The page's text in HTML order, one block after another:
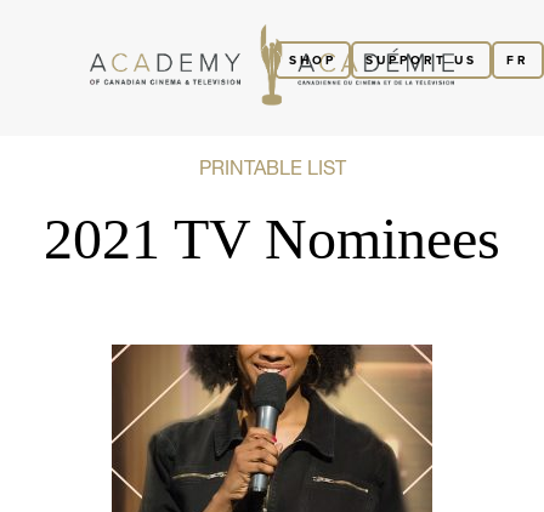
FR
SUPPORT US
SHOP
PRINTABLE LIST
2021 TV Nominees